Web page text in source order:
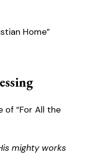
Home”
of “For All the
mighty works